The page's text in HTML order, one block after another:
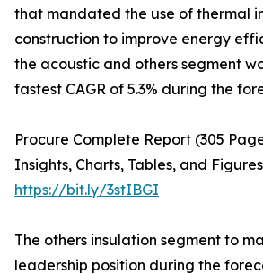
that mandated the use of thermal
construction to improve energy
the acoustic and others segment
fastest CAGR of 5.3% during the
Procure Complete Report (305
Insights, Charts, Tables, and
https://bit.ly/3stIBGI
The others insulation segment to
leadership position during the